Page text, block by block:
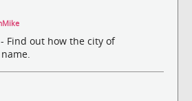
- Find out how the city of